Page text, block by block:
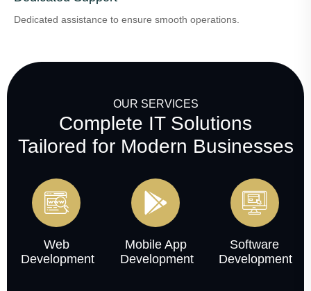
Dedicated assistance to ensure smooth operations.
OUR SERVICES
Complete IT Solutions
Tailored for Modern Businesses
Web
Development
Mobile App
Development
Software
Development